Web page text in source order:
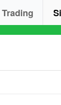
Trading